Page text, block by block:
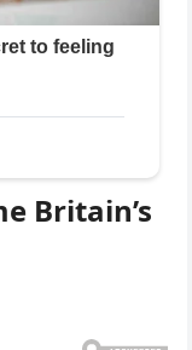
Britain’s